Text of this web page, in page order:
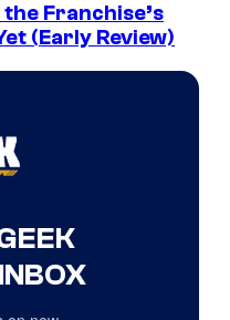
Franchise’s
(Early Review)